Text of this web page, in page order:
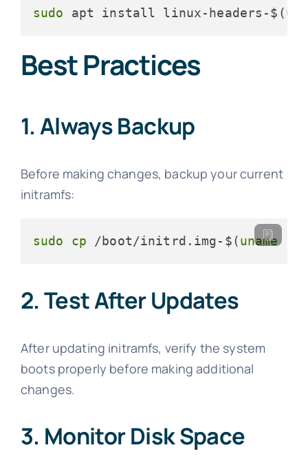
sudo apt install linux-headers-$(
Best Practices
1. Always Backup
Before making changes, backup your current
initramfs:
sudo cp /boot/initrd.img-$(uname -r)
2. Test After Updates
After updating initramfs, verify the system
boots properly before making additional
changes.
3. Monitor Disk Space